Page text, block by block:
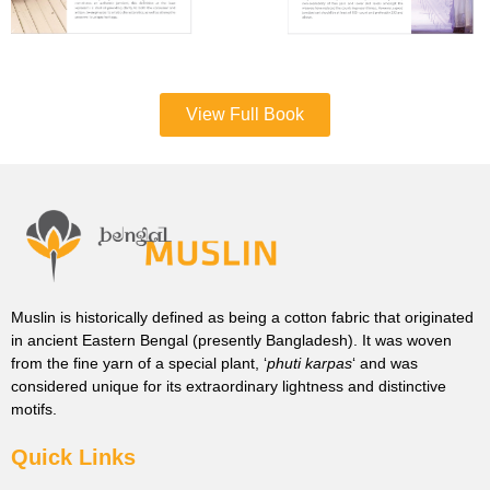
View Full Book
Muslin is historically defined as being a cotton fabric that originated
in ancient Eastern Bengal (presently Bangladesh). It was woven
from the fine yarn of a special plant, ‘phuti karpas‘ and was
considered unique for its extraordinary lightness and distinctive
motifs.
Quick Links